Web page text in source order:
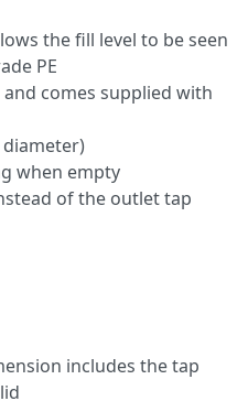
the fill level to be seen
PE
comes supplied with
diameter)
when empty
of the outlet tap
includes the tap